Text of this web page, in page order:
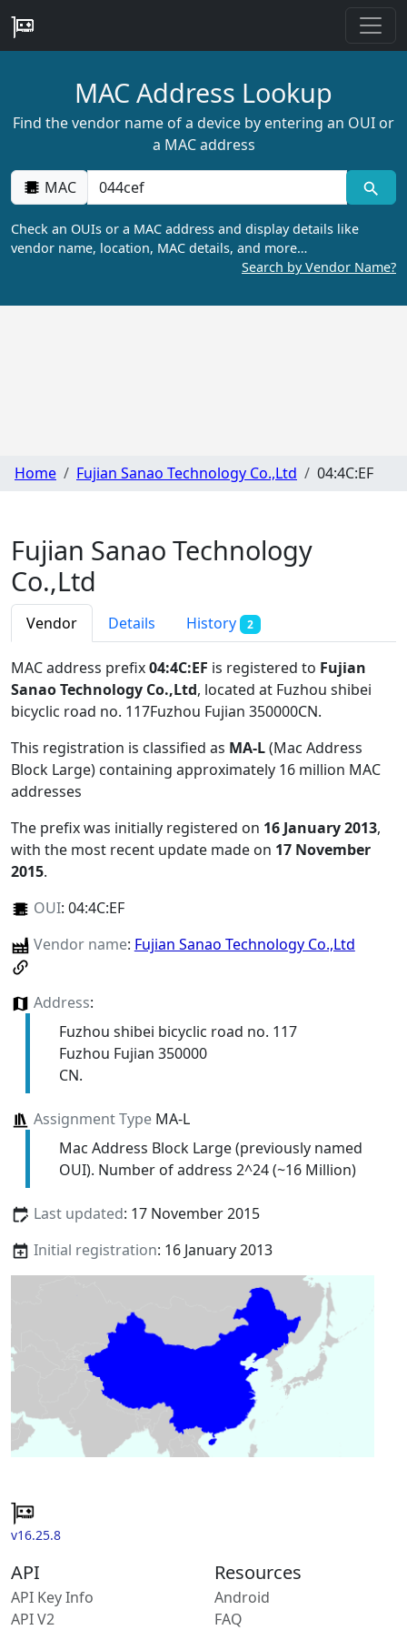
MAC Address Lookup
Find the vendor name of a device by entering an OUI or
a MAC address
MAC
Check an OUIs or a MAC address and display details like
vendor name, location, MAC details, and more…
Search by Vendor Name?
Home Fujian Sanao Technology Co.,Ltd 04:4C:EF
Fujian Sanao Technology
Co.,Ltd
Vendor Details History 2
MAC address prefix04:4C:EF is registered to Fujian
Sanao Technology Co.,Ltd, located at Fuzhou shibei
bicyclic road no. 117Fuzhou Fujian 350000CN.
This registration is classified as MA-L(Mac Address
Block Large) containing approximately 16 million MAC
addresses
The prefix was initially registered on 16 January 2013,
with the most recent update made on 17 November
2015.
OUI: 04:4C:EF
Vendor name: Fujian Sanao Technology Co.,Ltd
Address:
Fuzhou shibei bicyclic road no. 117
Fuzhou Fujian 350000
CN.
Assignment TypeMA-L
Mac Address Block Large (previously named
OUI). Number of address 2^24 (~16 Million)
Last updated: 17 November 2015
Initial registration: 16 January 2013
v16.25.8
API
API Key Info
API V2
Resources
Android
FAQ